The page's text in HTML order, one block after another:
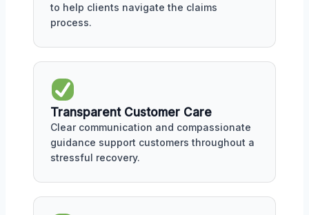
to help clients navigate the claims
process.
Transparent Customer Care
Clear communication and compassionate
guidance support customers throughout a
stressful recovery.